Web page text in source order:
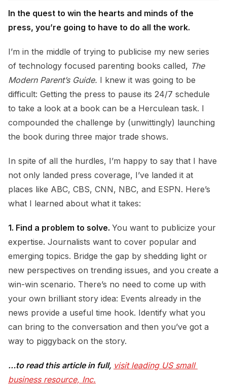
In the quest to win the hearts and minds of the
press, you’re going to have to do all the work.
I’m in the middle of trying to publicise my new series
of technology focused parenting books called, The
Modern Parent’s Guide. I knew it was going to be
difficult: Getting the press to pause its 24/7 schedule
to take a look at a book can be a Herculean task. I
compounded the challenge by (unwittingly) launching
the book during three major trade shows.
In spite of all the hurdles, I’m happy to say that I have
not only landed press coverage, I’ve landed it at
places like ABC, CBS, CNN, NBC, and ESPN. Here’s
what I learned about what it takes:
1. Find a problem to solve. You want to publicize your
expertise. Journalists want to cover popular and
emerging topics. Bridge the gap by shedding light or
new perspectives on trending issues, and you create a
win-win scenario. There’s no need to come up with
your own brilliant story idea: Events already in the
news provide a useful time hook. Identify what you
can bring to the conversation and then you’ve got a
way to piggyback on the story.
…to read this article in full, visit leading US small
business resource, Inc.